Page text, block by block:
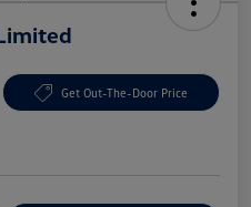
Get Out-The-Door Price